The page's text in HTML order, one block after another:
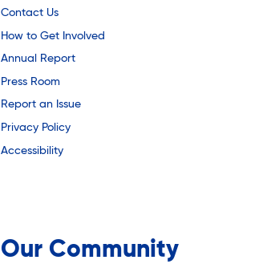
Contact Us
How to Get Involved
Annual Report
Press Room
Report an Issue
Privacy Policy
Accessibility
Our Community